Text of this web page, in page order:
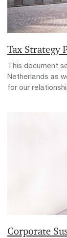
Tax Strategy
This document
Netherlands as
for our
Corporate